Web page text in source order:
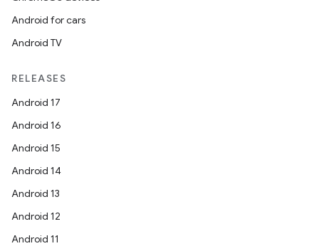
Android for cars
Android TV
RELEASES
Android 17
Android 16
Android 15
Android 14
Android 13
Android 12
Android 11